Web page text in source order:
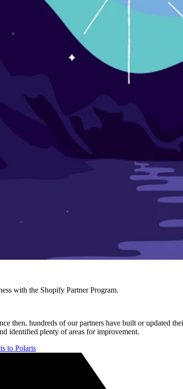
with the Shopify Partner Program.
then, hundreds of our partners have built or updated
identified plenty of areas for improvement.
to Polaris